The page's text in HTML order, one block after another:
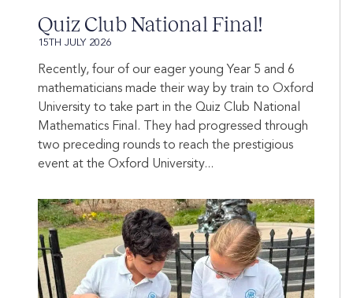
Quiz Club National Final!
15TH JULY 2026
Recently, four of our eager young Year 5 and 6
mathematicians made their way by train to Oxford
University to take part in the Quiz Club National
Mathematics Final. They had progressed through
two preceding rounds to reach the prestigious
event at the Oxford University...